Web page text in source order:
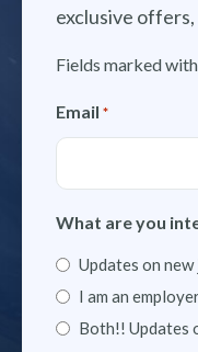
exclusive offers,
Fields marked
Email *
What are you
Updates on
I am an
Both!! Updates